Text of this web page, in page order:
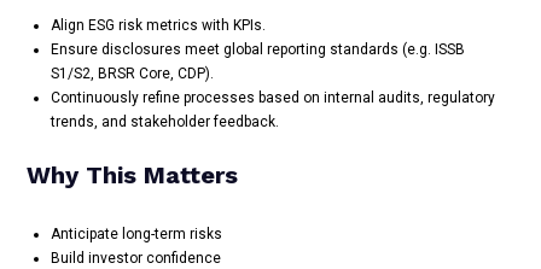
Align ESG risk metrics with KPIs.
Ensure disclosures meet global reporting standards (e.g. ISSB
S1/S2, BRSR Core, CDP).
Continuously refine processes based on internal audits, regulatory
trends, and stakeholder feedback.
Why This Matters
Anticipate long-term risks
Build investor confidence